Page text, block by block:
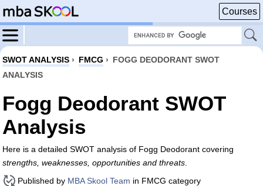
Courses
SWOT ANALYSIS › FMCG › FOGG DEODORANT SWOT
ANALYSIS
Fogg Deodorant SWOT
Analysis
Here is a detailed SWOT analysis of Fogg Deodorant covering
strengths, weaknesses, opportunities and threats
Published by MBA Skool Team in FMCG category